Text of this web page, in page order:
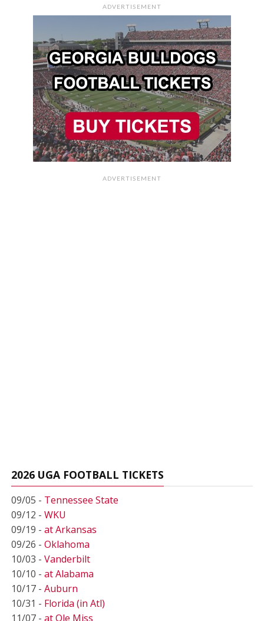
ADVERTISEMENT
ADVERTISEMENT
2026 UGA FOOTBALL TICKETS
09/05 - Tennessee State
09/12 - WKU
09/19 - at Arkansas
09/26 - Oklahoma
10/03 - Vanderbilt
10/10 - at Alabama
10/17 - Auburn
10/31 - Florida (in Atl)
11/07 - at Ole Miss